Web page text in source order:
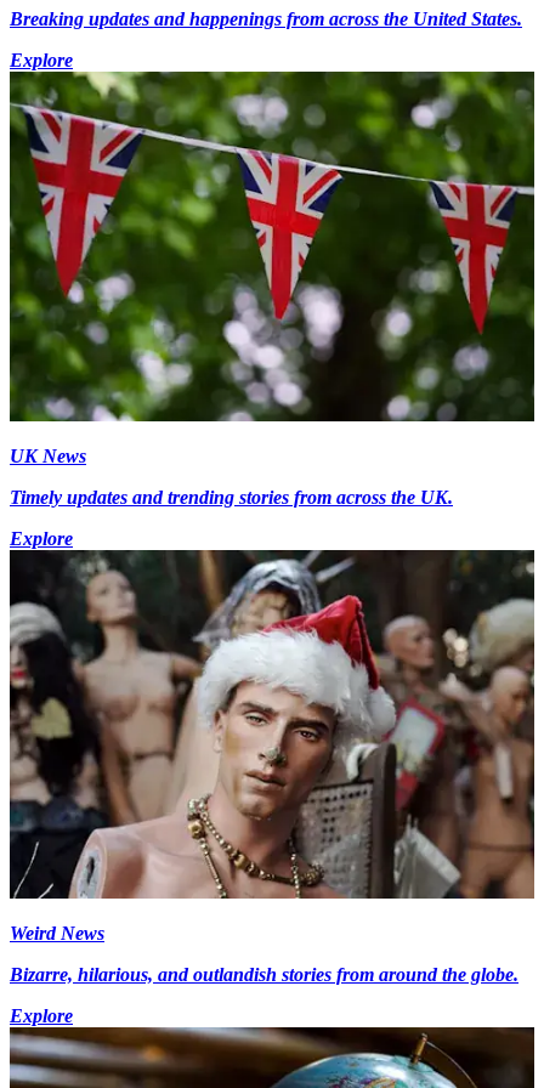
Breaking updates and happenings from across the United States.
Explore
UK News
Timely updates and trending stories from across the UK.
Explore
Weird News
Bizarre, hilarious, and outlandish stories from around the globe.
Explore